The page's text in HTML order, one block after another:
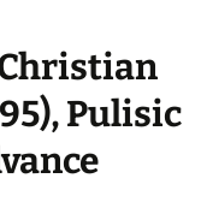
Pulisic